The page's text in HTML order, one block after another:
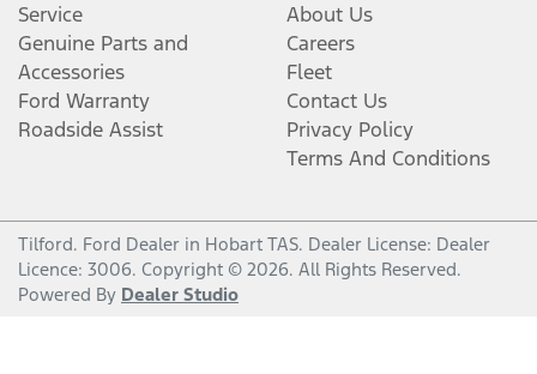
Service
Genuine Parts and
Accessories
Ford Warranty
Roadside Assist
About Us
Careers
Fleet
Contact Us
Privacy Policy
Terms And Conditions
Tilford. Ford Dealer in Hobart TAS. Dealer License: Dealer
Licence: 3006. Copyright © 2026. All Rights Reserved.
Powered By Dealer Studio